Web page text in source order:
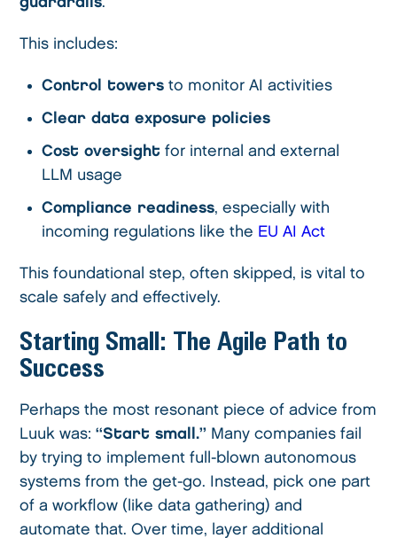
This includes:
Control towers to monitor AI activities
Clear data exposure policies
Cost oversight for internal and external
LLM usage
Compliance readiness, especially with
incoming regulations like the EU AI Act
This foundational step, often skipped, is vital to
scale safely and effectively.
Starting Small: The Agile Path to
Success
Perhaps the most resonant piece of advice from
Luuk was:“Start small.” Many companies fail
by trying to implement full-blown autonomous
systems from the get-go. Instead, pick one part
of a workflow (like data gathering) and
automate that. Over time, layer additional